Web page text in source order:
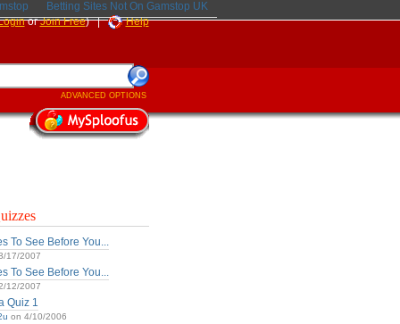
Betting Sites Not On Gamstop UK
orJoin Free) | Help
ADVANCED OPTIONS
To See Before You...
17/2007
To See Before You...
12/2007
Quiz 1
on 4/10/2006